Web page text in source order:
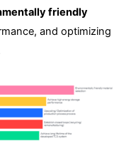
friendly
and optimizing